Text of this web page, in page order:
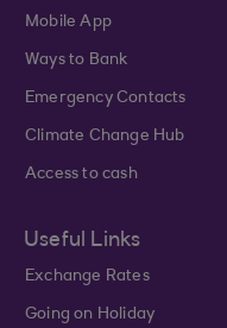
Mobile App
Ways to Bank
Emergency Contacts
Climate Change Hub
Access to cash
Useful Links
Exchange Rates
Going on Holiday